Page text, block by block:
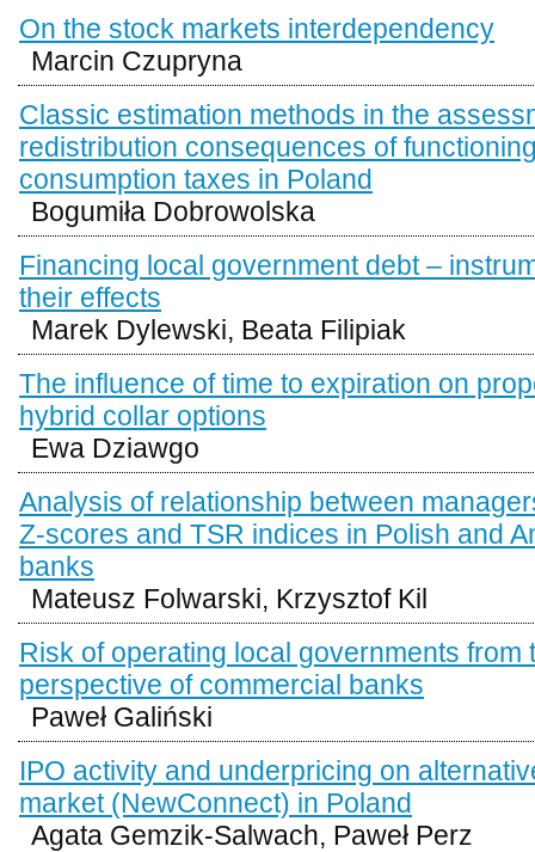
On the stock markets interdependency
Marcin Czupryna
Classic estimation methods in the
redistribution consequences of
consumption taxes in Poland
Bogumiła Dobrowolska
Financing local government debt –
their effects
Marek Dylewski, Beata Filipiak
The influence of time to expiration on
hybrid collar options
Ewa Dziawgo
Analysis of relationship between
Z-scores and TSR indices in Polish and
banks
Mateusz Folwarski, Krzysztof Kil
Risk of operating local governments from
perspective of commercial banks
Paweł Galiński
IPO activity and underpricing on
market (NewConnect) in Poland
Agata Gemzik-Salwach, Paweł Perz